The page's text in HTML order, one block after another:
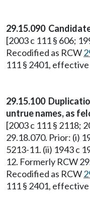
29.15.090
[2003 c 111 § 606;
Recodified as RCW
111 § 2401, effective
29.15.100
untrue names, as
[2003 c 111 § 2118;
29.18.070. Prior: (i)
5213-11. (ii) 1943 c
12. Formerly RCW
Recodified as RCW
111 § 2401, effective